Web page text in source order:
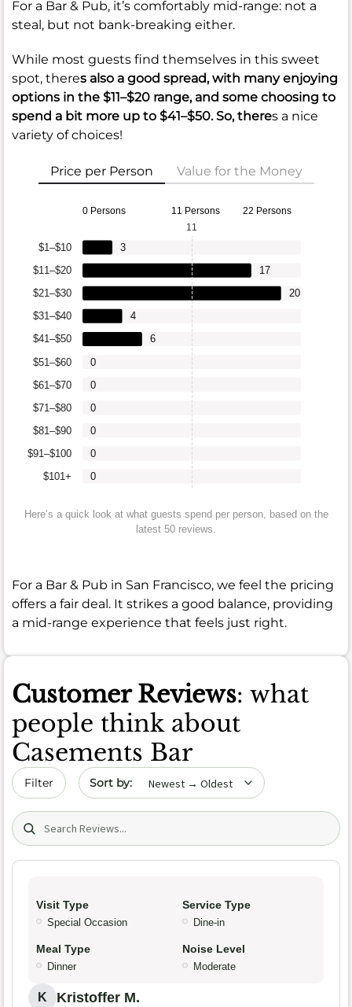
For a Bar & Pub, it’s comfortably mid-range: not a
steal, but not bank-breaking either.
While most guests find themselves in this sweet
spot, theres also a good spread, with many enjoying
options in the $11–$20 range, and some choosing to
spend a bit more up to $41–$50. So, theres a nice
variety of choices!
Price per Person Value for the Money
0 Persons 11 Persons 22 Persons
$101+
$91–$100
$81–$90
$71–$80
$61–$70
$51–$60
$41–$50
$31–$40
$21–$30
$11–$20
$1–$10
0
0
0
0
0
0
6
4
20
17
3
11
Here’s a quick look at what guests spend per person, based on the
latest 50 reviews.
For a Bar & Pub in San Francisco, we feel the pricing
offers a fair deal. It strikes a good balance, providing
a mid-range experience that feels just right.
Customer Reviews: what
people think about
Casements Bar
Filter Sort by date
Search (title/text)
Visit Type
Special Occasion
Service Type
Dine-in
Meal Type
Dinner
Noise Level
Moderate
K Kristoffer M.